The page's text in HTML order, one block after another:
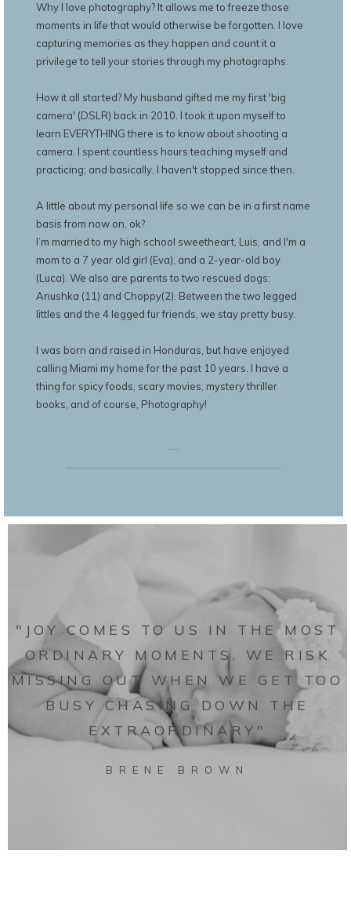
Why I love photography? It allows me to freeze those
moments in life that would otherwise be forgotten. I love
capturing memories as they happen and count it a
privilege to tell your stories through my photographs.
How it all started? My husband gifted me my first 'big
camera' (DSLR) back in 2010. I took it upon myself to
learn EVERYTHING there is to know about shooting a
camera. I spent countless hours teaching myself and
practicing; and basically, I haven't stopped since then.
A little about my personal life so we can be in a first name
basis from now on, ok?
I’m married to my high school sweetheart, Luis, and I'm a
mom to a 7 year old girl (Eva), and a 2-year-old boy
(Luca). We also are parents to two rescued dogs:
Anushka (11) and Choppy(2). Between the two legged
littles and the 4 legged fur friends, we stay pretty busy.
I was born and raised in Honduras, but have enjoyed
calling Miami my home for the past 10 years. I have a
thing for spicy foods, scary movies, mystery thriller
books, and of course, Photography!
"JOY COMES TO US IN THE MOST
ORDINARY MOMENTS. WE RISK
MISSING OUT WHEN WE GET TOO
BUSY CHASING DOWN THE
EXTRAORDINARY"
BRENE BROWN